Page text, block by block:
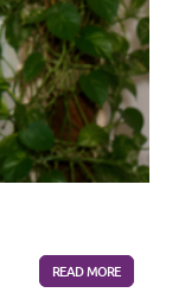
READ MORE